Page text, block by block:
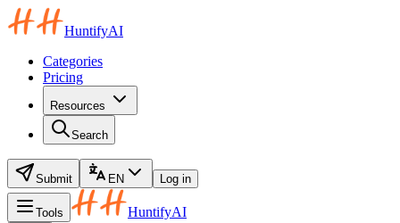
HuntifyAI
Categories
Pricing
Resources
Search
Submit EN Log in
Tools HuntifyAI